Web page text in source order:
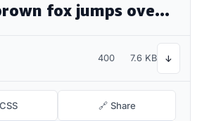
The quick brown fox jumps over the lazy dog
400 7.6 KB ↓
🔗 Share